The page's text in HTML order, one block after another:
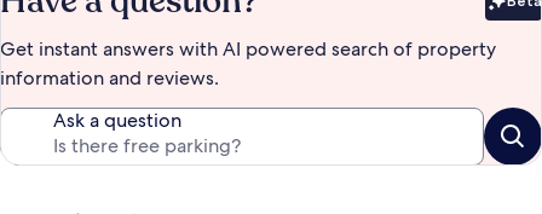
Get instant answers with AI powered search of property
information and reviews.
Ask a question